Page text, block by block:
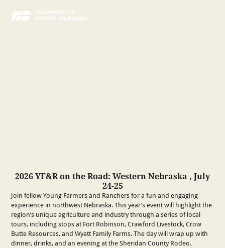
2026 YF&R on the Road: Western Nebraska , July
24-25
Join fellow Young Farmers and Ranchers for a fun and engaging
experience in northwest Nebraska. This year’s event will highlight the
region’s unique agriculture and industry through a series of local
tours, including stops at Fort Robinson, Crawford Livestock, Crow
Butte Resources, and Wyatt Family Farms. The day will wrap up with
dinner, drinks, and an evening at the Sheridan County Rodeo.